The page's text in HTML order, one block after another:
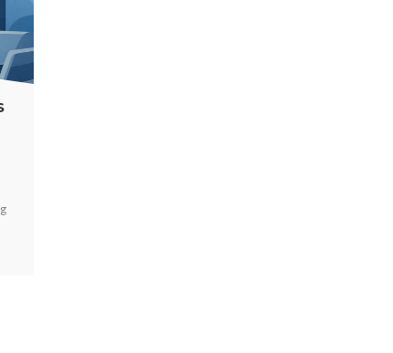
and workplaces. Choose secure charging that improves guest